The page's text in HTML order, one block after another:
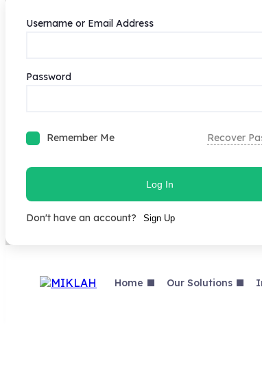
Username or Email Address
Password
Remember Me Recover
Log In
Don't have an account? Sign Up
content
Home Our Solutions